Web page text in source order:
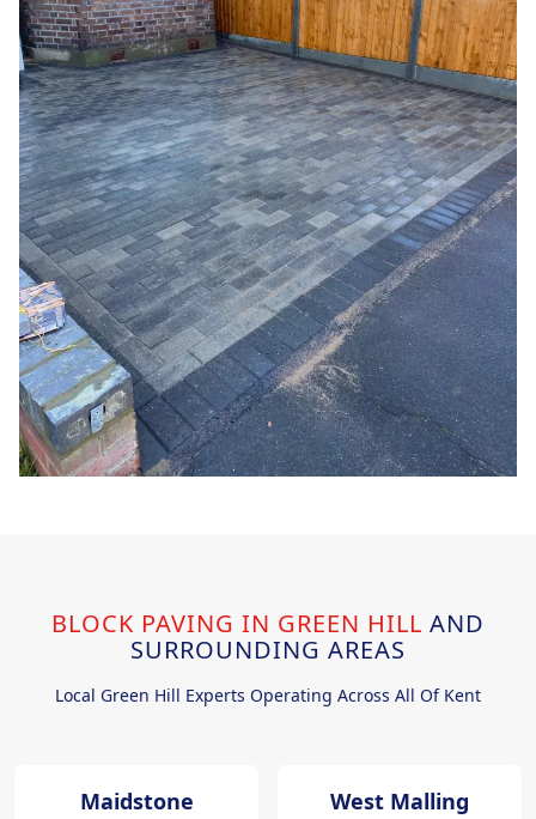
BLOCK PAVING IN GREEN HILL AND
SURROUNDING AREAS
Local Green Hill Experts Operating Across All Of Kent
Maidstone West Malling